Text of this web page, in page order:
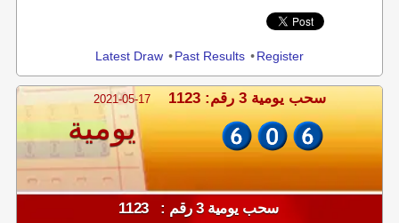
Latest Draw •Past Results •Register
2021-05-17 سحب يومية 3 رقم: 1123
يومية
سحب يومية 3 رقم : 1123